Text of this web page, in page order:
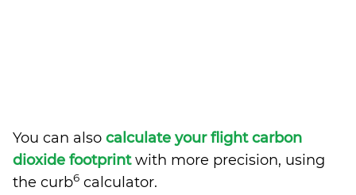
You can also calculate your flight carbon
dioxide footprintwith more precision, using
the curb6 calculator.